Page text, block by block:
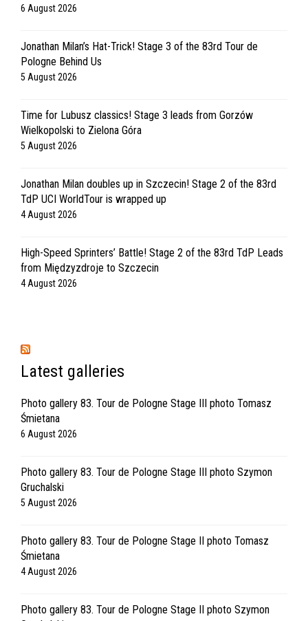
6 August 2026
Jonathan Milan’s Hat-Trick! Stage 3 of the 83rd Tour de
Pologne Behind Us
5 August 2026
Time for Lubusz classics! Stage 3 leads from Gorzów
Wielkopolski to Zielona Góra
5 August 2026
Jonathan Milan doubles up in Szczecin! Stage 2 of the 83rd
TdP UCI WorldTour is wrapped up
4 August 2026
High-Speed Sprinters’ Battle! Stage 2 of the 83rd TdP Leads
from Międzyzdroje to Szczecin
4 August 2026
Latest galleries
Photo gallery 83. Tour de Pologne Stage III photo Tomasz
Śmietana
6 August 2026
Photo gallery 83. Tour de Pologne Stage III photo Szymon
Gruchalski
5 August 2026
Photo gallery 83. Tour de Pologne Stage II photo Tomasz
Śmietana
4 August 2026
Photo gallery 83. Tour de Pologne Stage II photo Szymon